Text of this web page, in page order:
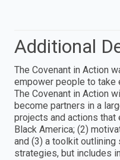
Additional
The Covenant in Action
empower people to take
The Covenant in Action
become partners in a
projects and actions that
Black America; (2)
and (3) a toolkit
strategies, but includes